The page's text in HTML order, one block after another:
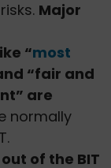
Major
“most
“fair and
are
normally
of the BIT